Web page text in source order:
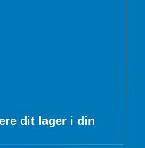
dit lager i din